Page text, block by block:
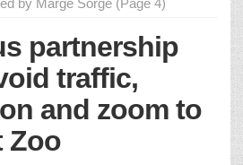
partnership
traffic,
and zoom to
Zoo